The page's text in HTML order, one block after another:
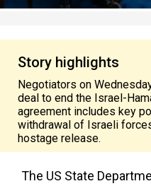
Story highlights
Negotiators on
deal to end the Israel-
agreement includes key
withdrawal of Israeli
hostage release.
The US State